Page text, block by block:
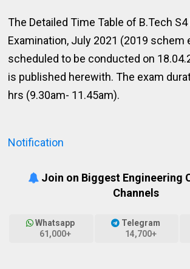
The Detailed Time Table of B.Tech
Examination, July 2021 (2019 schem
scheduled to be conducted on
is published herewith. The exam
hrs (9.30am- 11.45am).
Notification
Join on Biggest Engineering
Channels
Whatsapp
61,000+
Telegram
14,700+